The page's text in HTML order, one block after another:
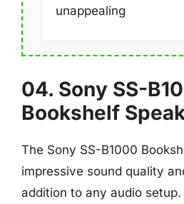
unappealing
04. Sony SS-
Bookshelf
The Sony SS-B1000
impressive sound quality
addition to any audio